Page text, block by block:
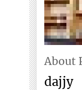
About
dajjy